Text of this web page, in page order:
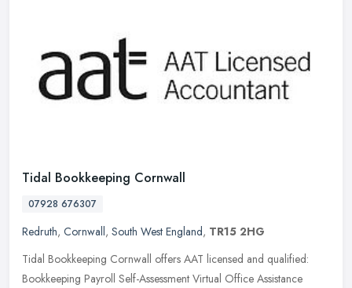
Tidal Bookkeeping Cornwall
07928 676307
Redruth, Cornwall, South West England, TR15 2HG
Tidal Bookkeeping Cornwall offers AAT licensed and qualified:
Bookkeeping Payroll Self-Assessment Virtual Office Assistance